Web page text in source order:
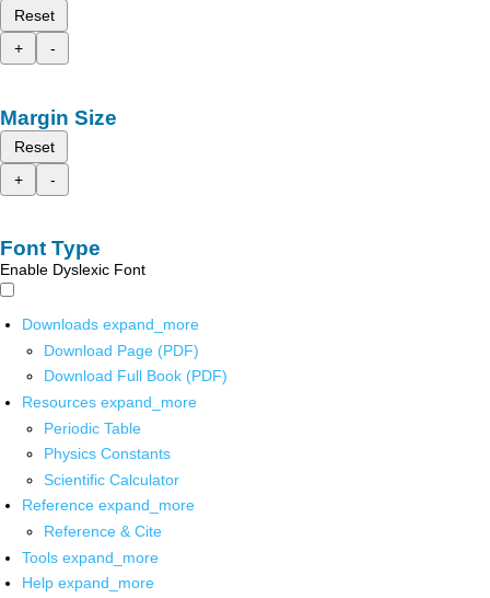
Reset
+
-
Margin Size
Reset
+
-
Font Type
Enable Dyslexic Font
Downloads expand_more
Download Page (PDF)
Download Full Book (PDF)
Resources expand_more
Periodic Table
Physics Constants
Scientific Calculator
Reference expand_more
Reference & Cite
Tools expand_more
Help expand_more